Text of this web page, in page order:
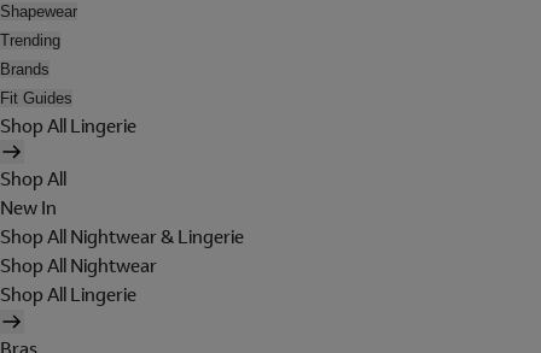
Shapewear
Trending
Brands
Fit Guides
Shop All Lingerie
Shop All
New In
Shop All Nightwear & Lingerie
Shop All Nightwear
Shop All Lingerie
Bras